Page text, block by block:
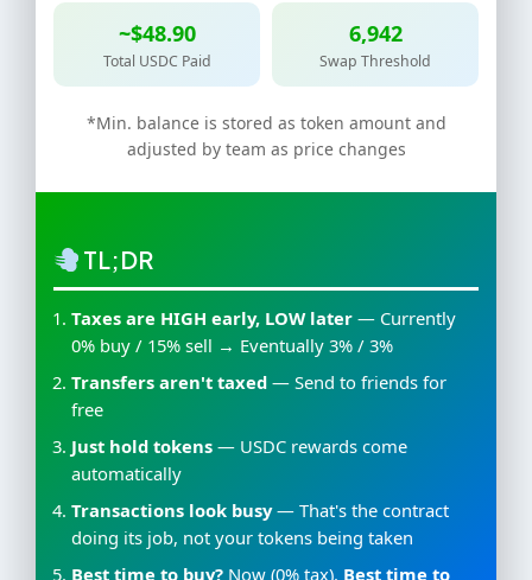
~$48.90
Total USDC Paid
6,942
Swap Threshold
*Min. balance is stored as token amount and
adjusted by team as price changes
TL;DR
Taxes are HIGH early, LOW later — Currently
0% buy / 15% sell → Eventually 3% / 3%
Transfers aren't taxed — Send to friends for
free
Just hold tokens — USDC rewards come
automatically
Transactions look busy— That's the contract
doing its job, not your tokens being taken
Best time to buy? Now (0% tax). Best time to